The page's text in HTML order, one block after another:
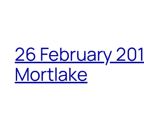
26 February
Mortlake